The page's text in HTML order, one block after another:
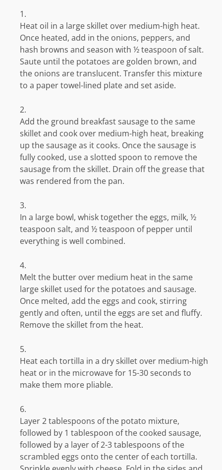
Heat oil in a large skillet over medium-high heat.
Once heated, add in the onions, peppers, and
hash browns and season with ½ teaspoon of salt.
Saute until the potatoes are golden brown, and
the onions are translucent. Transfer this mixture
to a paper towel-lined plate and set aside.
Add the ground breakfast sausage to the same
skillet and cook over medium-high heat, breaking
up the sausage as it cooks. Once the sausage is
fully cooked, use a slotted spoon to remove the
sausage from the skillet. Drain off the grease that
was rendered from the pan.
In a large bowl, whisk together the eggs, milk, ½
teaspoon salt, and ½ teaspoon of pepper until
everything is well combined.
Melt the butter over medium heat in the same
large skillet used for the potatoes and sausage.
Once melted, add the eggs and cook, stirring
gently and often, until the eggs are set and fluffy.
Remove the skillet from the heat.
Heat each tortilla in a dry skillet over medium-high
heat or in the microwave for 15-30 seconds to
make them more pliable.
Layer 2 tablespoons of the potato mixture,
followed by 1 tablespoon of the cooked sausage,
followed by a layer of 2-3 tablespoons of the
scrambled eggs onto the center of each tortilla.